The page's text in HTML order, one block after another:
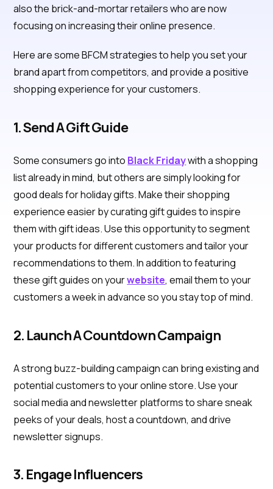
also the brick-and-mortar retailers who are now
focusing on increasing their online presence.
Here are some BFCM strategies to help you set your
brand apart from competitors, and provide a positive
shopping experience for your customers.
1. Send A Gift Guide
Some consumers go into Black Fridaywith a shopping
list already in mind, but others are simply looking for
good deals for holiday gifts. Make their shopping
experience easier by curating gift guides to inspire
them with gift ideas. Use this opportunity to segment
your products for different customers and tailor your
recommendations to them. In addition to featuring
these gift guides on yourwebsite, email them to your
customers a week in advance so you stay top of mind.
2. Launch A Countdown Campaign
A strong buzz-building campaign can bring existing and
potential customers to your online store. Use your
social media and newsletter platforms to share sneak
peeks of your deals, host a countdown, and drive
newsletter signups.
3. Engage Influencers